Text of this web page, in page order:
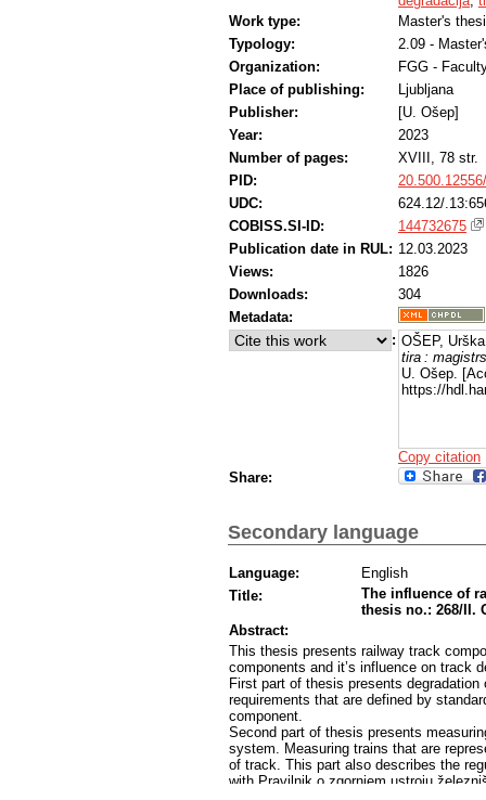
Work type:
Master's
Typology:
2.09 -
Organization:
FGG -
Place of publishing:
Ljubljana
Publisher:
[U. Ošep]
Year:
2023
Number of pages:
XVIII, 78 str.
PID:
UDC:
624.12/
COBISS.SI-ID:
144732675
Publication date in RUL: 12.03.2023
Views:
1826
Downloads:
304
Metadata:
: OŠEP,
tira :
U. Ošep.
https://
Copy citation
Share:
Secondary language
Language:
English
Title:
The influence of
thesis no.: 268/II.
Abstract:
This thesis presents railway track
components and it’s influence on track
First part of thesis presents
requirements that are defined by
component.
Second part of thesis presents
system. Measuring trains that are
of track. This part also describes the
with Pravilnik o zgornjem ustroju